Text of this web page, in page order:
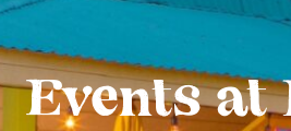
Events at